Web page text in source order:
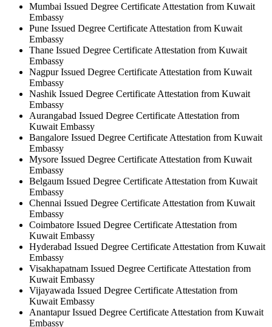
Mumbai Issued Degree Certificate Attestation from Kuwait
Embassy
Pune Issued Degree Certificate Attestation from Kuwait
Embassy
Thane Issued Degree Certificate Attestation from Kuwait
Embassy
Nagpur Issued Degree Certificate Attestation from Kuwait
Embassy
Nashik Issued Degree Certificate Attestation from Kuwait
Embassy
Aurangabad Issued Degree Certificate Attestation from
Kuwait Embassy
Bangalore Issued Degree Certificate Attestation from Kuwait
Embassy
Mysore Issued Degree Certificate Attestation from Kuwait
Embassy
Belgaum Issued Degree Certificate Attestation from Kuwait
Embassy
Chennai Issued Degree Certificate Attestation from Kuwait
Embassy
Coimbatore Issued Degree Certificate Attestation from
Kuwait Embassy
Hyderabad Issued Degree Certificate Attestation from Kuwait
Embassy
Visakhapatnam Issued Degree Certificate Attestation from
Kuwait Embassy
Vijayawada Issued Degree Certificate Attestation from
Kuwait Embassy
Anantapur Issued Degree Certificate Attestation from Kuwait
Embassy